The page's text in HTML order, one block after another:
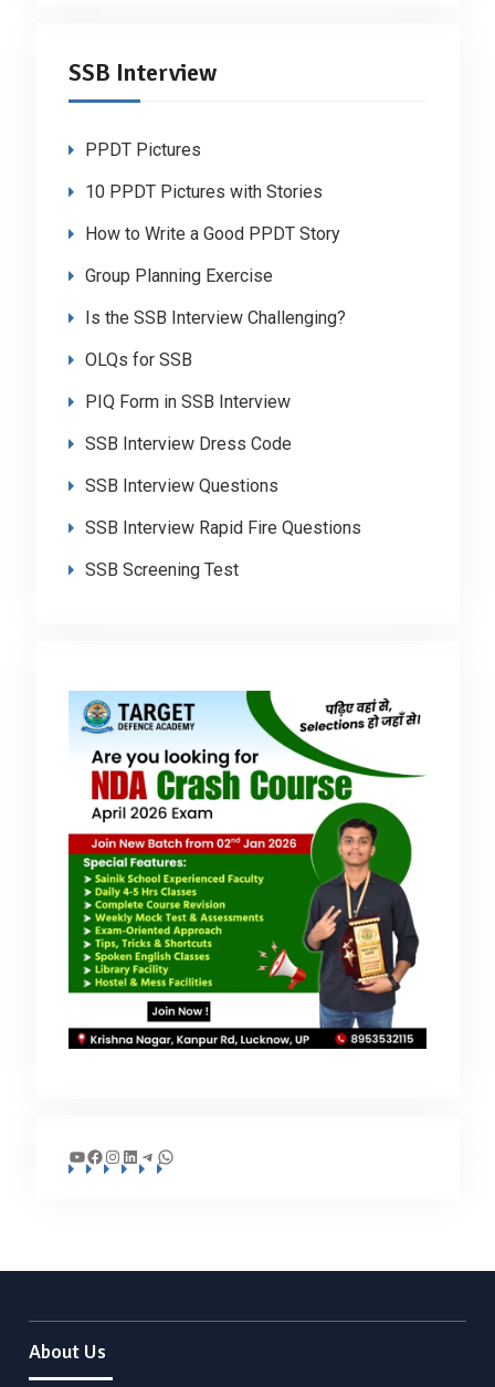
SSB Interview
PPDT Pictures
10 PPDT Pictures with Stories
How to Write a Good PPDT Story
Group Planning Exercise
Is the SSB Interview Challenging?
OLQs for SSB
PIQ Form in SSB Interview
SSB Interview Dress Code
SSB Interview Questions
SSB Interview Rapid Fire Questions
SSB Screening Test
YouTube
Facebook
Instagram
LinkedIn
Telegram
WhatsApp
About Us